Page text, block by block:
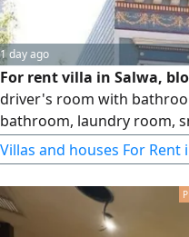
1 day ago
For rent villa in Salwa,
driver's room with
bathroom, laundry room,
equipped kitchen. First
are master rooms.
with bathroom. 1600
Villas and houses For Rent